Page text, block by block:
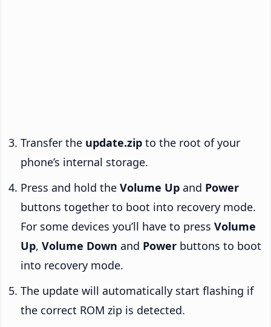
Transfer the update.zip to the root of your
phone’s internal storage.
Press and hold the Volume Up and Power
buttons together to boot into recovery mode.
For some devices you’ll have to press Volume
Up, Volume Down and Power buttons to boot
into recovery mode.
The update will automatically start flashing if
the correct ROM zip is detected.